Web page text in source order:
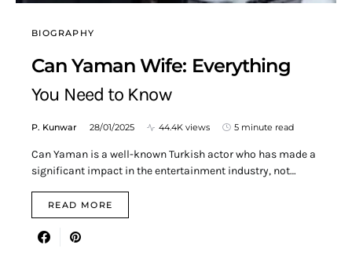
BIOGRAPHY
Can Yaman Wife: Everything
You Need to Know
P. Kunwar 28/01/2025 44.4K views 5 minute read
Can Yaman is a well-known Turkish actor who has made a
significant impact in the entertainment industry, not…
READ MORE